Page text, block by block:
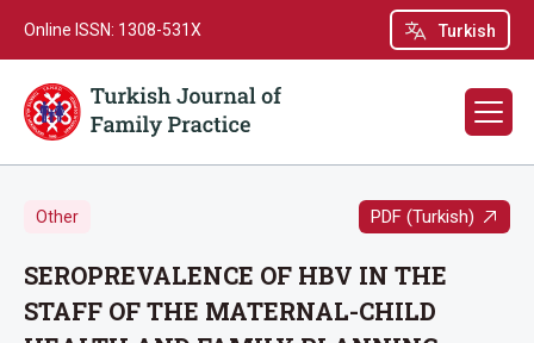
Turkish
Online ISSN: 1308-531X
Other PDF (Turkish)
SEROPREVALENCE OF HBV IN THE
STAFF OF THE MATERNAL-CHILD